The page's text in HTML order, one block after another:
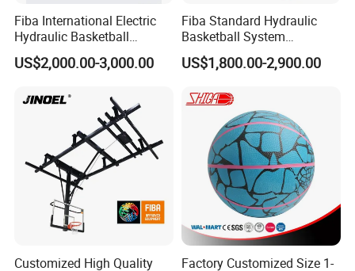
Fiba International Electric
Hydraulic Basketball
Stand/System
US$2,000.00-3,000.00
Fiba Standard Hydraulic
Basketball System
Basketball Hoop for
Competitions and Schools
US$1,800.00-2,900.00
Customized High Quality
Factory Customized Size 1-